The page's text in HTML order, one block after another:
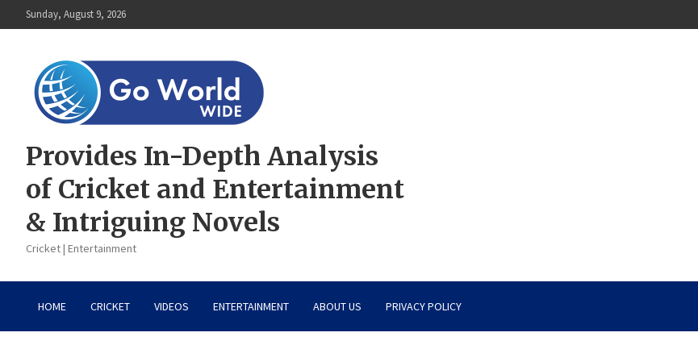
to
Sunday, August 9, 2026
Provides In-Depth Analysis
of Cricket and Entertainment
& Intriguing Novels
Cricket | Entertainment
HOME CRICKET VIDEOS ENTERTAINMENT ABOUT US PRIVACY POLICY